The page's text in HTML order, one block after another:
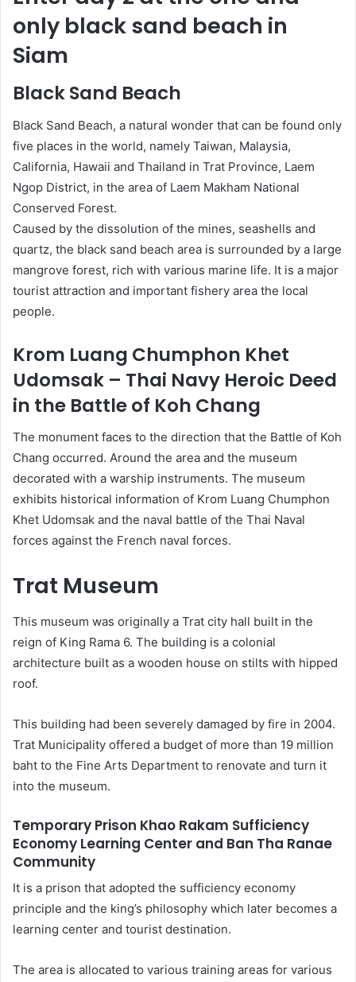
only black sand beach in
Siam
Black Sand Beach
Black Sand Beach, a natural wonder that can be found only
five places in the world, namely Taiwan, Malaysia,
California, Hawaii and Thailand in Trat Province, Laem
Ngop District, in the area of Laem Makham National
Conserved Forest.
Caused by the dissolution of the mines, seashells and
quartz, the black sand beach area is surrounded by a large
mangrove forest, rich with various marine life. It is a major
tourist attraction and important fishery area the local
people.
Krom Luang Chumphon Khet
Udomsak – Thai Navy Heroic Deed
in the Battle of Koh Chang
The monument faces to the direction that the Battle of Koh
Chang occurred. Around the area and the museum
decorated with a warship instruments. The museum
exhibits historical information of Krom Luang Chumphon
Khet Udomsak and the naval battle of the Thai Naval
forces against the French naval forces.
Trat Museum
This museum was originally a Trat city hall built in the
reign of King Rama 6. The building is a colonial
architecture built as a wooden house on stilts with hipped
roof.
This building had been severely damaged by fire in 2004.
Trat Municipality offered a budget of more than 19 million
baht to the Fine Arts Department to renovate and turn it
into the museum.
Temporary Prison Khao Rakam Sufficiency
Economy Learning Center and Ban Tha Ranae
Community
It is a prison that adopted the sufficiency economy
principle and the king’s philosophy which later becomes a
learning center and tourist destination.
The area is allocated to various training areas for various